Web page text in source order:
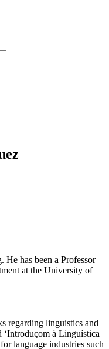
He has been a Professor
at the University of
regarding linguistics and
‘Introduçom à Linguística
language industries such